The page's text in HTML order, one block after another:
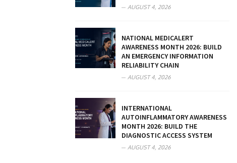
AUGUST 4, 2026
NATIONAL MEDICALERT
AWARENESS MONTH 2026: BUILD
AN EMERGENCY INFORMATION
RELIABILITY CHAIN
AUGUST 4, 2026
INTERNATIONAL
AUTOINFLAMMATORY AWARENESS
MONTH 2026: BUILD THE
DIAGNOSTIC ACCESS SYSTEM
AUGUST 4, 2026